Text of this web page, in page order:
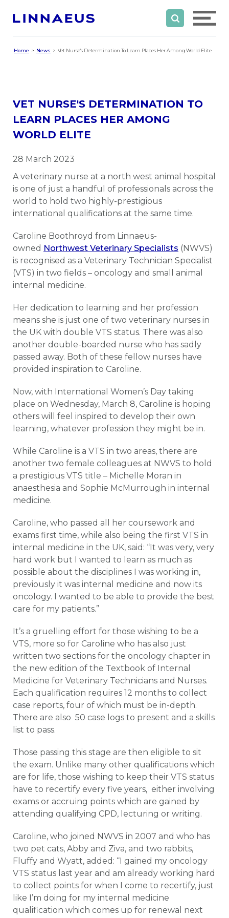
Home News Vet Nurse's Determination To Learn Places Her Among World Elite
VET NURSE'S DETERMINATION TO
LEARN PLACES HER AMONG
WORLD ELITE
28 March 2023
A veterinary nurse at a north west animal hospital
is one of just a handful of professionals across the
world to hold two highly-prestigious
international qualifications at the same time.
Caroline Boothroyd from Linnaeus-
owned Northwest Veterinary Specialists (NWVS)
is recognised as a Veterinary Technician Specialist
(VTS) in two fields – oncology and small animal
internal medicine.
Her dedication to learning and her profession
means she is just one of two veterinary nurses in
the UK with double VTS status. There was also
another double-boarded nurse who has sadly
passed away. Both of these fellow nurses have
provided inspiration to Caroline.
Now, with International Women’s Day taking
place on Wednesday, March 8, Caroline is hoping
others will feel inspired to develop their own
learning, whatever profession they might be in.
While Caroline is a VTS in two areas, there are
another two female colleagues at NWVS to hold
a prestigious VTS title – Michelle Moran in
anaesthesia and Sophie McMurrough in internal
medicine.
Caroline, who passed all her coursework and
exams first time, while also being the first VTS in
internal medicine in the UK, said: “It was very, very
hard work but I wanted to learn as much as
possible about the disciplines I was working in,
previously it was internal medicine and now its
oncology. I wanted to be able to provide the best
care for my patients.”
It’s a gruelling effort for those wishing to be a
VTS, more so for Caroline who has also just
written two sections for the oncology chapter in
the new edition of the Textbook of Internal
Medicine for Veterinary Technicians and Nurses.
Each qualification requires 12 months to collect
case reports, four of which must be in-depth.
There are also 50 case logs to present and a skills
list to pass.
Those passing this stage are then eligible to sit
the exam. Unlike many other qualifications which
are for life, those wishing to keep their VTS status
have to recertify every five years, either involving
exams or accruing points which are gained by
attending qualifying CPD, lecturing or writing.
Caroline, who joined NWVS in 2007 and who has
two pet cats, Abby and Ziva, and two rabbits,
Fluffy and Wyatt, added: “I gained my oncology
VTS status last year and am already working hard
to collect points for when I come to recertify, just
like I’m doing for my internal medicine
qualification which comes up for renewal next